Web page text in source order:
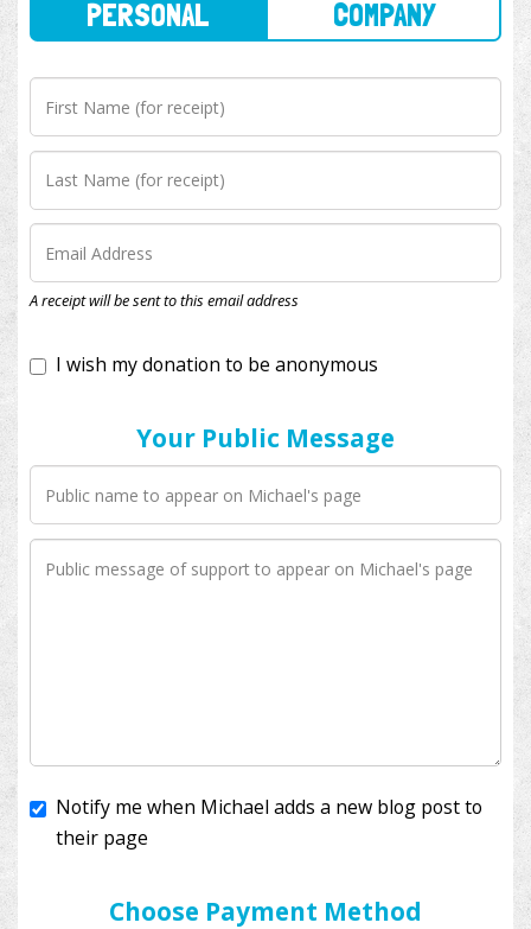
A receipt will be sent to this email address
Your Public Message
Choose Payment Method
I'll cover the bank fees to ensure 100% of my
to your donation.